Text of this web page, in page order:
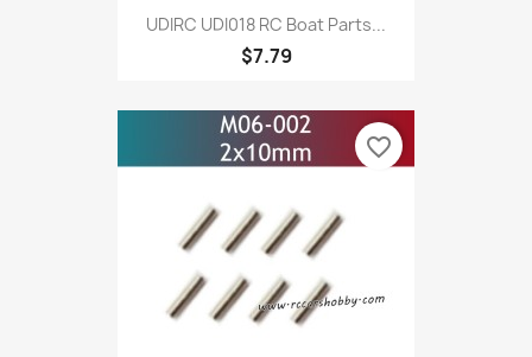
UDIRC UDI018 RC Boat Parts...
$7.79
favorite_border